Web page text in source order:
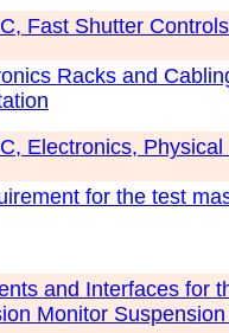
Fast Shutter Controls
Racks and
Electronics, Physical
for the test
and Interfaces for
Monitor